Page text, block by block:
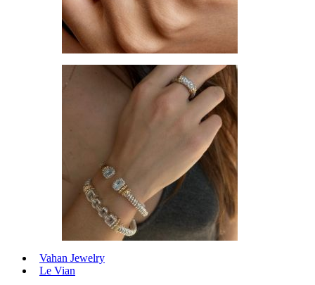
Vahan Jewelry
Le Vian